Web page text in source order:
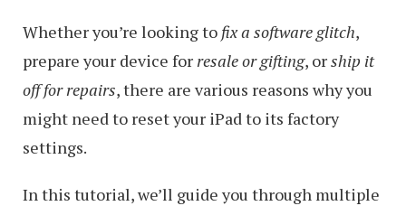
Whether you’re looking to fix a software glitch,
prepare your device for resale or gifting, orship it
off for repairs, there are various reasons why you
might need to reset your iPad to its factory
settings.
In this tutorial, we’ll guide you through multiple